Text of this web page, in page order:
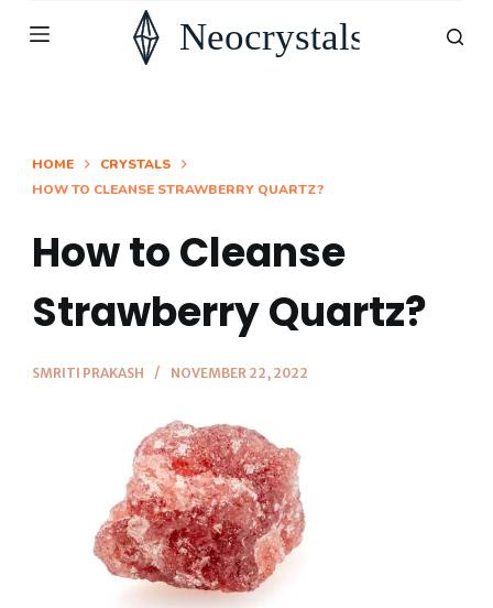
S
HOME
CRYSTALS
HOW TO CLEANSE STRAWBERRY QUARTZ?
How to Cleanse
Strawberry Quartz?
SMRITI PRAKASH NOVEMBER 22, 2022